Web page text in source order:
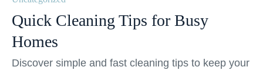
Quick Cleaning Tips for Busy
Homes
Discover simple and fast cleaning tips to keep your